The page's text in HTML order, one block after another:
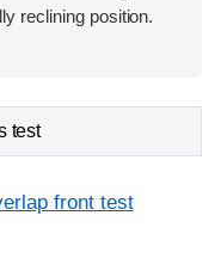
reclining position.
test
front test